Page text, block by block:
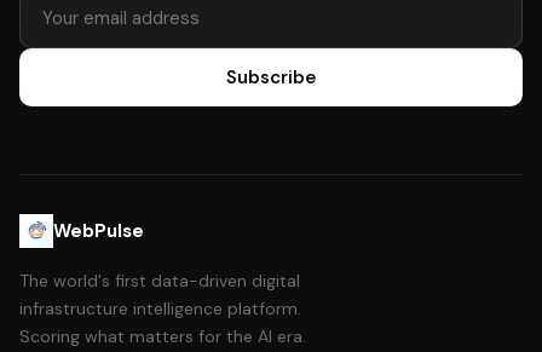
Subscribe
WebPulse
The world's first data-driven digital
infrastructure intelligence platform.
Scoring what matters for the AI era.